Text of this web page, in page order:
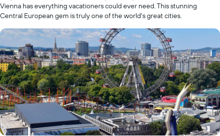
Vienna has everything vacationers could ever need. This stunning
Central European gem is truly one of the world's great cities.